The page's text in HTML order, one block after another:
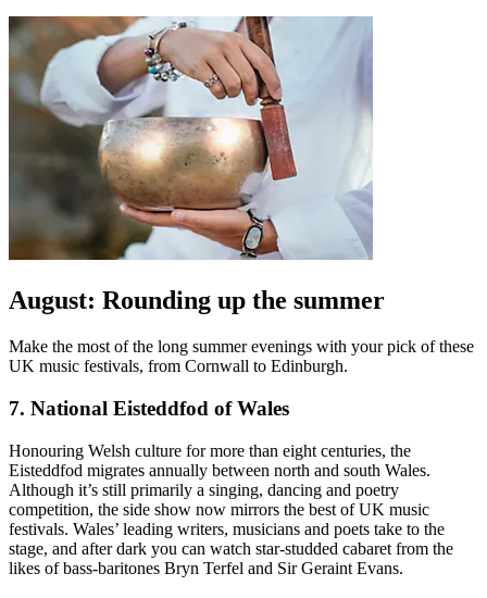
August: Rounding up the summer
Make the most of the long summer evenings with your pick of these
UK music festivals, from Cornwall to Edinburgh.
7. National Eisteddfod of Wales
Honouring Welsh culture for more than eight centuries, the
Eisteddfod migrates annually between north and south Wales.
Although it’s still primarily a singing, dancing and poetry
competition, the side show now mirrors the best of UK music
festivals. Wales’ leading writers, musicians and poets take to the
stage, and after dark you can watch star-studded cabaret from the
likes of bass-baritones Bryn Terfel and Sir Geraint Evans.